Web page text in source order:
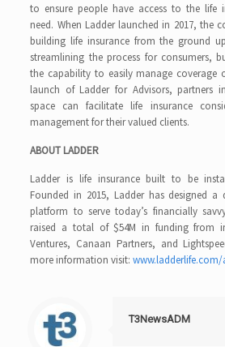
to ensure people have access to the life
need. When Ladder launched in 2017, the
building life insurance from the ground
streamlining the process for consumers,
the capability to easily manage coverage
launch of Ladder for Advisors, partners
space can facilitate life insurance
management for their valued clients.
ABOUT LADDER
Ladder is life insurance built to be
Founded in 2015, Ladder has designed a
platform to serve today’s financially
raised a total of $54M in funding from
Ventures, Canaan Partners, and
more information visit:
T3NewsADM